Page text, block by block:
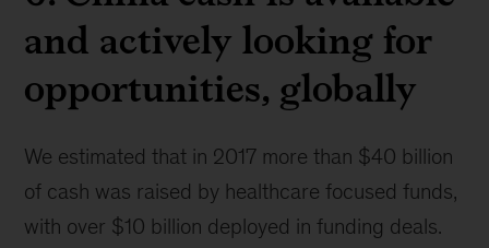
and actively looking for
opportunities, globally
We estimated that in 2017 more than $40 billion
of cash was raised by healthcare focused funds,
with over $10 billion deployed in funding deals.